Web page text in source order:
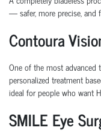
— safer, more precise, and
Contoura
One of the most advanced
personalized treatment
ideal for people who want
SMILE Eye